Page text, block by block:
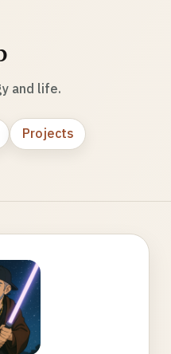
and life.
Projects